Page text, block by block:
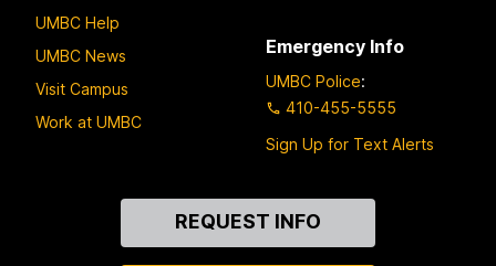
UMBC Help
UMBC News
Visit Campus
Work at UMBC
Emergency Info
UMBC Police:
410-455-5555
Sign Up for Text Alerts
REQUEST INFO